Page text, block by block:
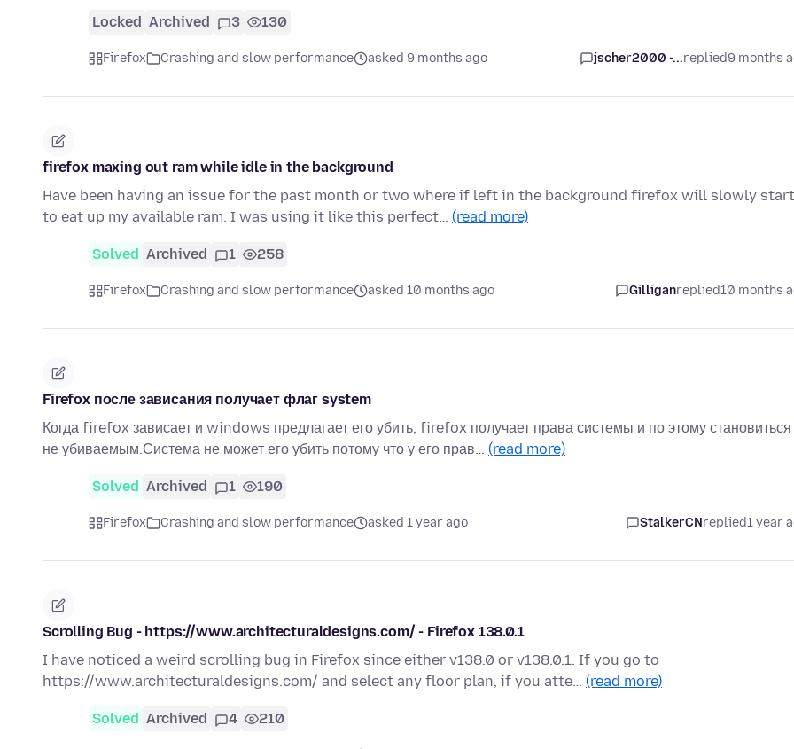
Locked Archived 3 130
Firefox Crashing and slow performance asked 9 months ago jscher2000 -...replied9 months
firefox maxing out ram while idle in the background
Have been having an issue for the past month or two where if left in the background firefox will slowly start
to eat up my available ram. I was using it like this perfect… (read more)
Solved Archived 1 258
Firefox Crashing and slow performance asked 10 months ago Gilliganreplied10 months
Firefox после зависания получает флаг system
Когда firefox зависает и windows предлагает его убить, firefox получает права системы и по этому становиться
не убиваемым.Система не может его убить потому что у его прав… (read more)
Solved Archived 1 190
Firefox Crashing and slow performance asked 1 year ago StalkerCNreplied1 year
Scrolling Bug - https://www.architecturaldesigns.com/ - Firefox 138.0.1
I have noticed a weird scrolling bug in Firefox since either v138.0 or v138.0.1. If you go to
https://www.architecturaldesigns.com/ and select any floor plan, if you atte… (read more)
Solved Archived 4 210